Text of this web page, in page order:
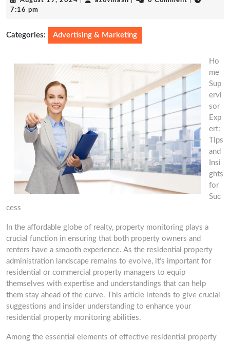
7:16 pm
Categories: Advertising & Marketing
Ho
me
Sup
ervi
sor
Exp
ert:
Tips
and
Insi
ghts
for
Suc
cess
In the affordable globe of realty, property monitoring plays a
crucial function in ensuring that both property owners and
renters have a smooth experience. As the residential property
administration landscape remains to evolve, it’s important for
residential or commercial property managers to equip
themselves with expertise and understandings that can help
them stay ahead of the curve. This article intends to give crucial
suggestions and insider understanding to enhance your
residential property monitoring abilities.
Among the essential elements of effective residential property